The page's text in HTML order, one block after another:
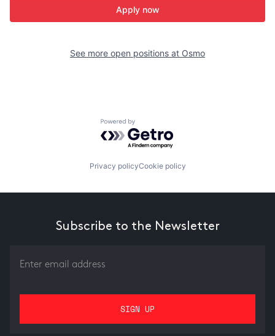
Apply now
See more open positions at Osmo
Powered by Getro.com
Privacy policyCookie policy
Subscribe to the Newsletter